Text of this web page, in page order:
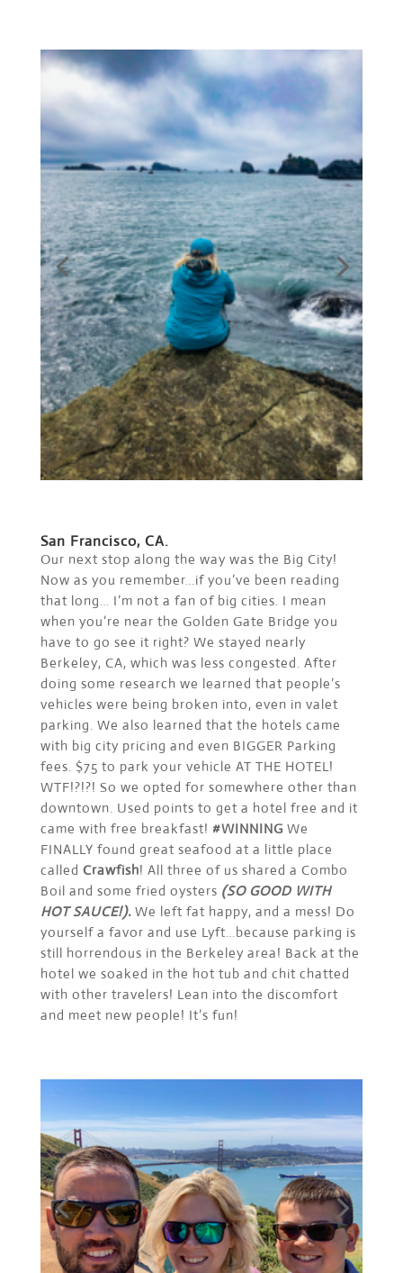
San Francisco, CA.
Our next stop along the way was the Big City!
Now as you remember…if you’ve been reading
that long… I’m not a fan of big cities. I mean
when you’re near the Golden Gate Bridge you
have to go see it right? We stayed nearly
Berkeley, CA, which was less congested. After
doing some research we learned that people’s
vehicles were being broken into, even in valet
parking. We also learned that the hotels came
with big city pricing and even BIGGER Parking
fees. $75 to park your vehicle AT THE HOTEL!
WTF!?!?! So we opted for somewhere other than
downtown. Used points to get a hotel free and it
came with free breakfast! #WINNING We
FINALLY found great seafood at a little place
called Crawfish! All three of us shared a Combo
Boil and some fried oysters (SO GOOD WITH
HOT SAUCE!).We left fat happy, and a mess! Do
yourself a favor and use Lyft…because parking is
still horrendous in the Berkeley area! Back at the
hotel we soaked in the hot tub and chit chatted
with other travelers! Lean into the discomfort
and meet new people! It’s fun!